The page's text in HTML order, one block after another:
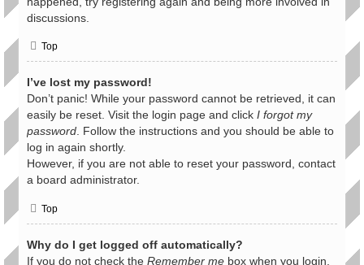
discussions.
Top
I’ve lost my password!
Don’t panic! While your password cannot be retrieved, it can
easily be reset. Visit the login page and click I forgot my
password. Follow the instructions and you should be able to
log in again shortly.
However, if you are not able to reset your password, contact
a board administrator.
Top
Why do I get logged off automatically?
If you do not check the Remember me box when you login,